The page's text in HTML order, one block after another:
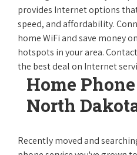
provides Internet options
speed, and affordability.
home WiFi and save money
hotspots in your area.
the best deal on Internet
Home
North
Recently moved and